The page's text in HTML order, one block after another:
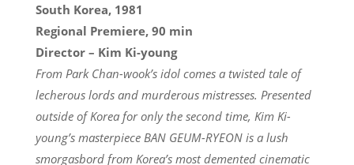
South Korea, 1981
Regional Premiere, 90 min
Director – Kim Ki-young
From Park Chan-wook’s idol comes a twisted tale of
lecherous lords and murderous mistresses. Presented
outside of Korea for only the second time, Kim Ki-
young’s masterpiece BAN GEUM-RYEON is a lush
smorgasbord from Korea’s most demented cinematic